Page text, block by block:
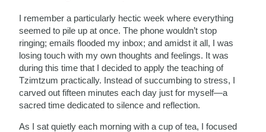
I remember a particularly hectic week where everything
seemed to pile up at once. The phone wouldn’t stop
ringing; emails flooded my inbox; and amidst it all, I was
losing touch with my own thoughts and feelings. It was
during this time that I decided to apply the teaching of
Tzimtzum practically. Instead of succumbing to stress, I
carved out fifteen minutes each day just for myself—a
sacred time dedicated to silence and reflection.
As I sat quietly each morning with a cup of tea, I focused